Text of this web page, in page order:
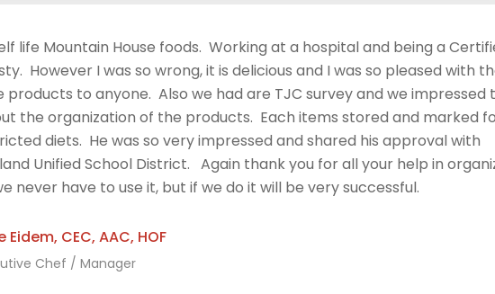
life Mountain House foods. Working at a hospital and being a
However I was so wrong, it is delicious and I was so pleased with
to anyone. Also we had are TJC survey and we impressed
the organization of the products. Each items stored and marked
diets. He was so very impressed and shared his approval with
Unified School District. Again thank you for all your help in
have to use it, but if we do it will be very successful.
CEC, AAC, HOF
Chef / Manager